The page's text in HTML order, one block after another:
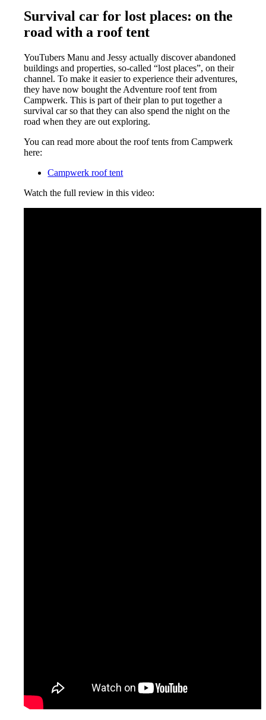
Survival car for lost places: on the
road with a roof tent
YouTubers Manu and Jessy actually discover abandoned
buildings and properties, so-called “lost places”, on their
channel. To make it easier to experience their adventures,
they have now bought the Adventure roof tent from
Campwerk. This is part of their plan to put together a
survival car so that they can also spend the night on the
road when they are out exploring.
You can read more about the roof tents from Campwerk
here:
Campwerk roof tent
Watch the full review in this video: